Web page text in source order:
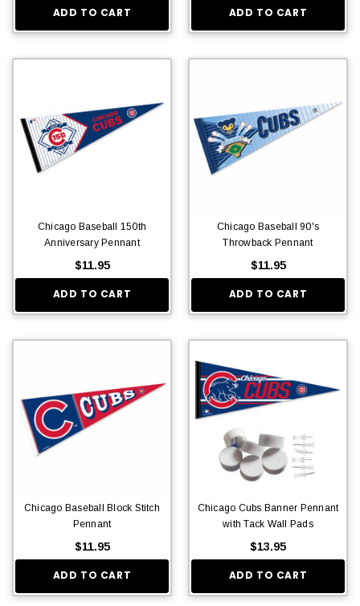
ADD TO CART ADD TO CART
Chicago Baseball 150th
Anniversary Pennant
$11.95
ADD TO CART
Chicago Baseball 90's
Throwback Pennant
$11.95
ADD TO CART
Chicago Baseball Block Stitch
Pennant
$11.95
ADD TO CART
Chicago Cubs Banner Pennant
with Tack Wall Pads
$13.95
ADD TO CART